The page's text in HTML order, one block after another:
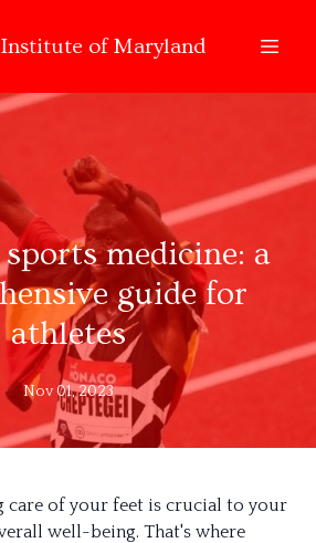
of Maryland
medicine: a
guide for
athletes
Nov 01, 2023
care of your feet is crucial to your
well-being. That's where